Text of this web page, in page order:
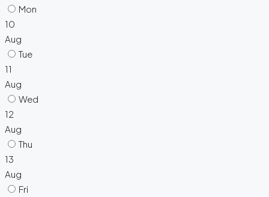
Mon
10
Aug
Tue
11
Aug
Wed
12
Aug
Thu
13
Aug
Fri